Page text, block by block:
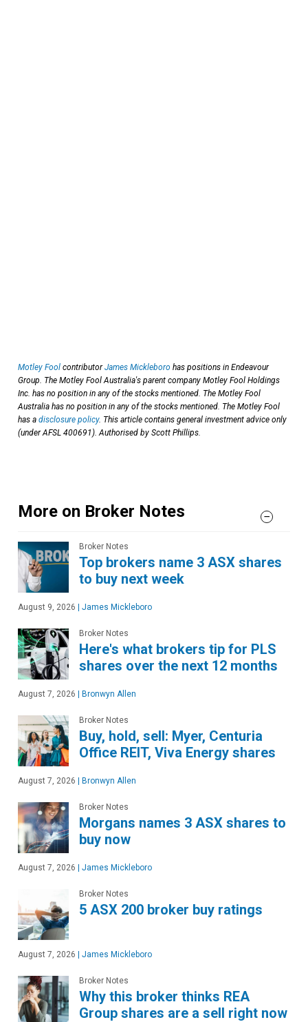
Motley Fool contributorJames Mickleboro has positions in Endeavour
Group. The Motley Fool Australia's parent company Motley Fool Holdings
Inc. has no position in any of the stocks mentioned. The Motley Fool
Australia has no position in any of the stocks mentioned. The Motley Fool
has a disclosure policy. This article contains general investment advice only
(under AFSL 400691). Authorised by Scott Phillips.
More on Broker Notes
Broker Notes
Top brokers name 3 ASX shares
to buy next week
August 9, 2026 James Mickleboro
Broker Notes
Here's what brokers tip for PLS
shares over the next 12 months
August 7, 2026 Bronwyn Allen
Broker Notes
Buy, hold, sell: Myer, Centuria
Office REIT, Viva Energy shares
August 7, 2026 Bronwyn Allen
Broker Notes
Morgans names 3 ASX shares to
buy now
August 7, 2026 James Mickleboro
Broker Notes
5 ASX 200 broker buy ratings
August 7, 2026 James Mickleboro
Broker Notes
Why this broker thinks REA
Group shares are a sell right now